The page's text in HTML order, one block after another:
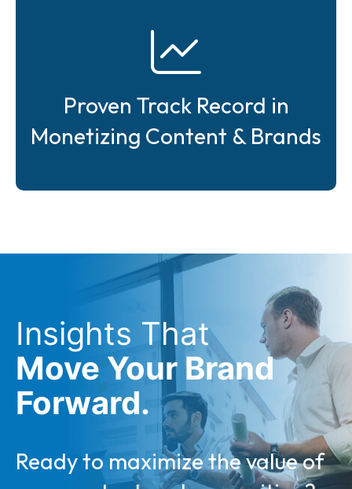
Proven Track Record in
Monetizing Content & Brands
Insights That
Move Your Brand
Forward.
Ready to maximize the value of